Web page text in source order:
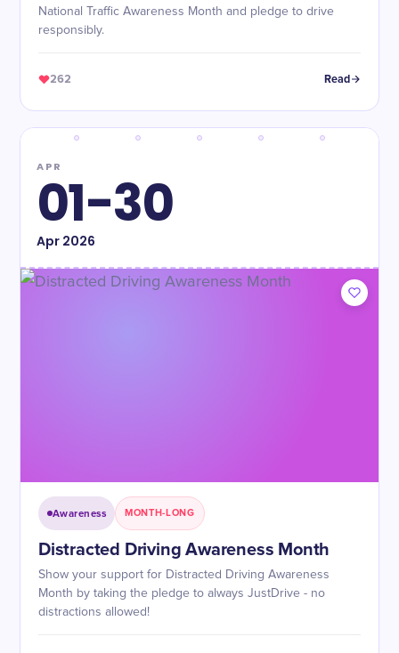
National Traffic Awareness Month and pledge to drive
responsibly.
262 Read
APR
01-30
Apr2026
Awareness MONTH-LONG
Distracted Driving Awareness Month
Show your support for Distracted Driving Awareness
Month by taking the pledge to always JustDrive - no
distractions allowed!